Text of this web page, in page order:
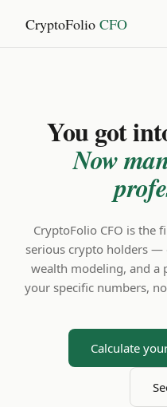
CryptoFolio CFO
You got
Now
CryptoFolio CFO is the
serious crypto holders —
wealth modeling, and
your specific numbers,
Calculate